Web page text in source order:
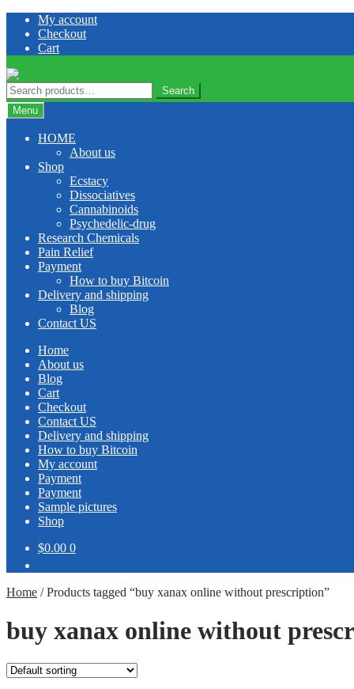
Skip
navigation
Skip
content
My account
Checkout
Cart
Search
for:
Search
Menu
HOME
About us
Shop
Ecstacy
Dissociatives
Cannabinoids
Psychedelic-drug
Research Chemicals
Pain Relief
Payment
How to buy Bitcoin
Delivery and shipping
Blog
Contact US
Home
About us
Blog
Cart
Checkout
Contact US
Delivery and shipping
How to buy Bitcoin
My account
Payment
Payment
Sample pictures
Shop
$0.00 0
Home /Products tagged “buy xanax online without prescription”
buy xanax online without